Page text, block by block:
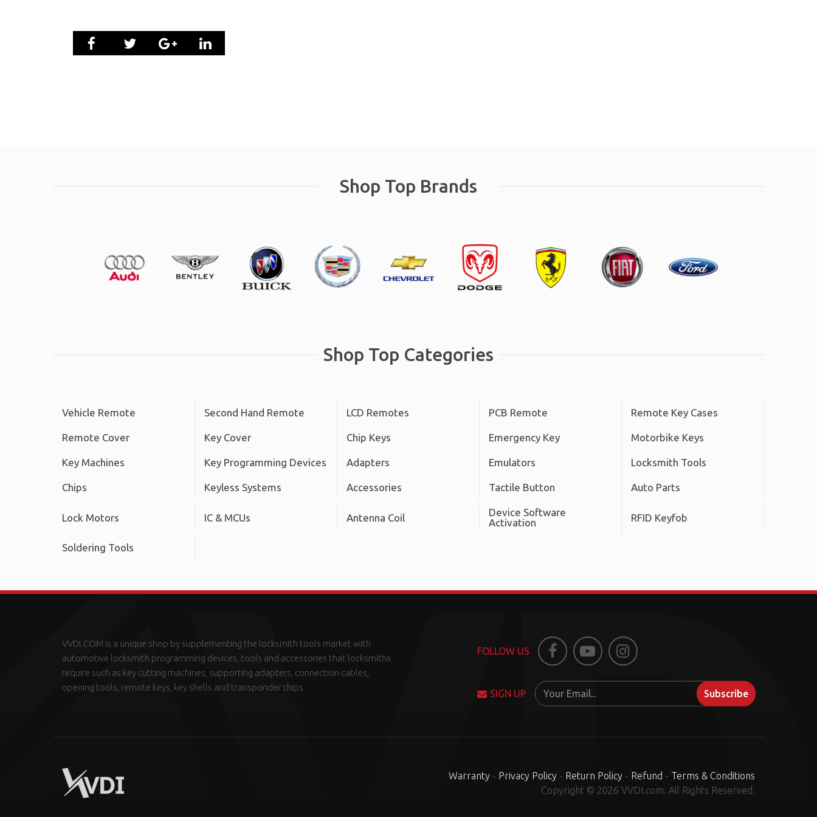
Shop Top Brands
Shop Top Categories
Vehicle Remote Second Hand Remote LCD Remotes PCB Remote Remote Key Cases
Remote Cover Key Cover Chip Keys Emergency Key Motorbike Keys
Key Machines Key Programming Devices Adapters Emulators Locksmith Tools
Chips Keyless Systems Accessories Tactile Button Auto Parts
Lock Motors IC & MCUs Antenna Coil
Device Software
Activation
RFID Keyfob
Soldering Tools
VVDI.COM is a unique shop by supplementing the locksmith tools market with
automotive locksmith programming devices, tools and accessories that locksmiths
require such as key cutting machines, supporting adapters, connection cables,
opening tools, remote keys, key shells and transponder chips
FOLLOW US Facebook
YoutubeInstagram
SIGN UP Subscribe
Warranty - Privacy Policy - Return Policy - Refund - Terms & Conditions
Copyright © 2026 VVDI.com. All Rights Reserved.